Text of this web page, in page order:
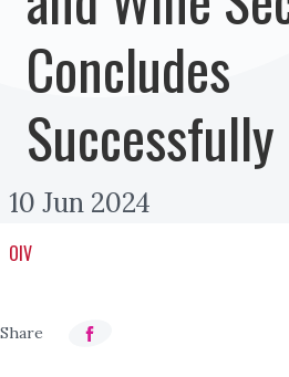
Concludes
Successfully
10 Jun 2024
OIV